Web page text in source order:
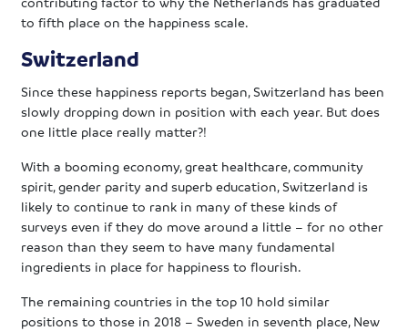
to fifth place on the happiness scale.
Switzerland
Since these happiness reports began, Switzerland has been
slowly dropping down in position with each year. But does
one little place really matter?!
With a booming economy, great healthcare, community
spirit, gender parity and superb education, Switzerland is
likely to continue to rank in many of these kinds of
surveys even if they do move around a little – for no other
reason than they seem to have many fundamental
ingredients in place for happiness to flourish.
The remaining countries in the top 10 hold similar
positions to those in 2018 – Sweden in seventh place, New